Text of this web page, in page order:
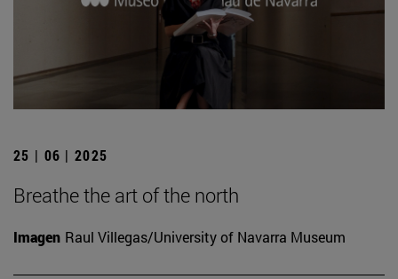
25 | 06 | 2025
Breathe the art of the north
Imagen Raul Villegas/University of Navarra Museum